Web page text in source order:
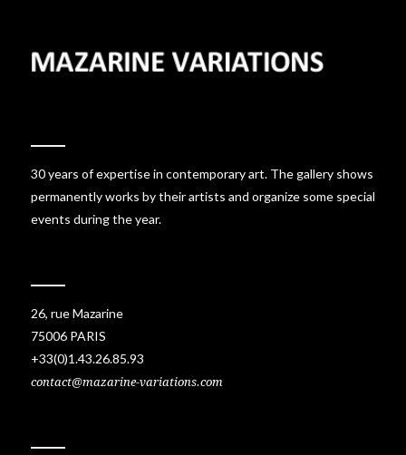
30 years of expertise in contemporary art. The gallery shows
permanently works by their artists and organize some special
events during the year.
26, rue Mazarine
75006 PARIS
+33(0)1.43.26.85.93
contact@mazarine-variations.com